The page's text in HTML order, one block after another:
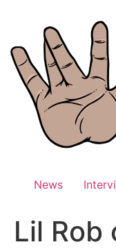
News
Lil Rob